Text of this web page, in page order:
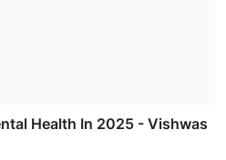
Health In 2025 - Vishwas